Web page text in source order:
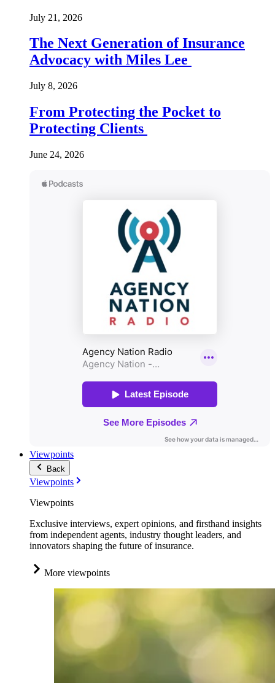
July 21, 2026
The Next Generation of Insurance
Advocacy with Miles Lee
July 8, 2026
From Protecting the Pocket to
Protecting Clients
June 24, 2026
Viewpoints
Back
Viewpoints
Viewpoints
Exclusive interviews, expert opinions, and firsthand insights
from independent agents, industry thought leaders, and
innovators shaping the future of insurance.
More viewpoints